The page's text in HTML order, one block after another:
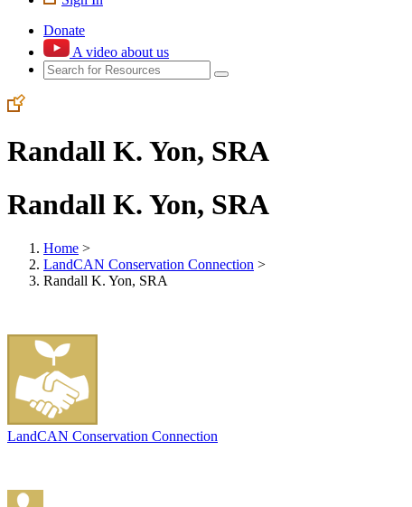
Donate
A video about us
Randall K. Yon, SRA
Randall K. Yon, SRA
Home >
LandCAN Conservation Connection >
Randall K. Yon, SRA
LandCAN Conservation Connection